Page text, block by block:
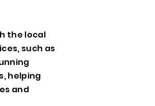
the local
such as
helping
and